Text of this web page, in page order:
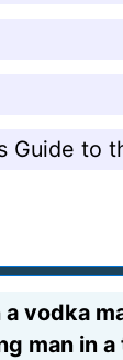
Guide to
vodka
man in